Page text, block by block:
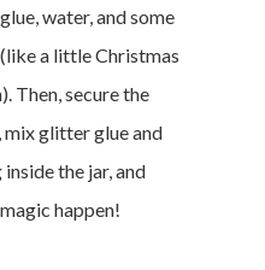
water, and some
a little Christmas
Then, secure the
glitter glue and
the jar, and
happen!